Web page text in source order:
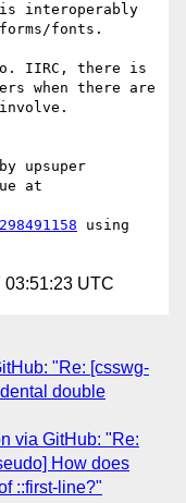
interoperably
fonts.
IIRC, there is
when there are
upsuper
using
03:51:23 UTC
"Re: [csswg-
double
via GitHub: "Re:
How does
::first-line?"